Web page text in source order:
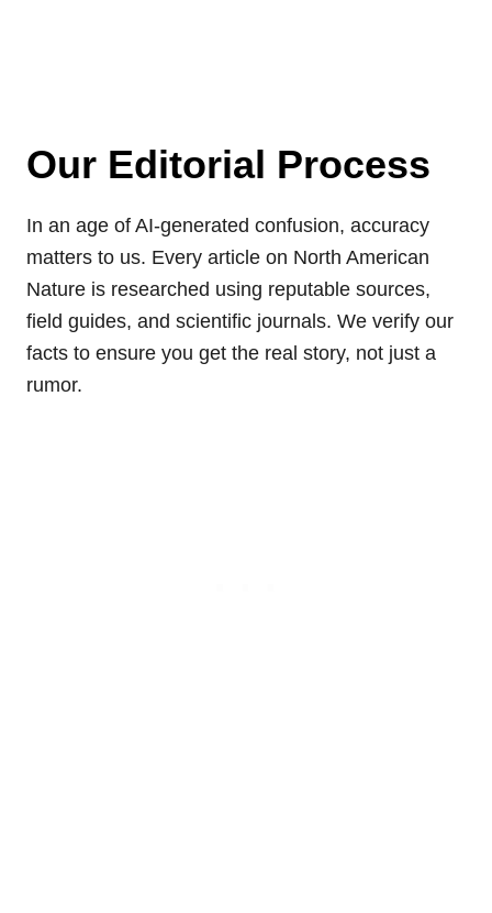
Our Editorial Process
In an age of AI-generated confusion, accuracy
matters to us. Every article on North American
Nature is researched using reputable sources,
field guides, and scientific journals. We verify our
facts to ensure you get the real story, not just a
rumor.